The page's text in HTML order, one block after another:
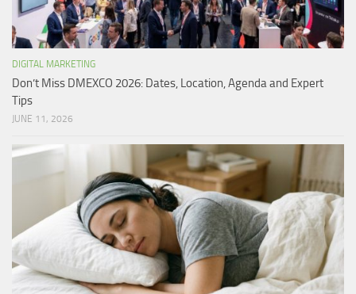
DIGITAL MARKETING
Don’t Miss DMEXCO 2026: Dates, Location, Agenda and Expert
Tips
JUNE 11, 2026